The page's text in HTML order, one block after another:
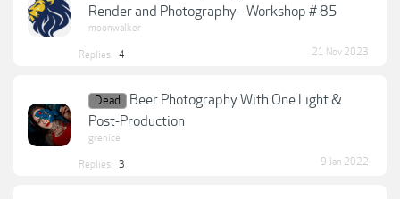
Render and Photography - Workshop # 85
moonwalker
Replies: 4 21 Nov 2023
Dead
Beer Photography With One Light &
Post-Production
grenice
Replies: 3 9 Jan 2022